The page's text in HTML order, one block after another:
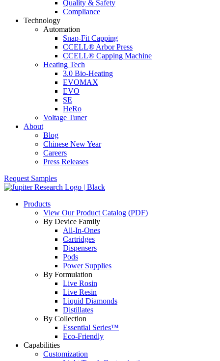
Quality & Safety
Compliance
Technology
Automation
Snap-Fit Capping
CCELL® Arbor Press
CCELL® Capping Machine
Heating Tech
3.0 Bio-Heating
EVOMAX
EVO
SE
HeRo
Voltage Tuner
About
Blog
Chinese New Year
Careers
Press Releases
Request Samples
Products
View Our Product Catalog (PDF)
By Device Family
All-In-Ones
Cartridges
Dispensers
Pods
Power Supplies
By Formulation
Live Rosin
Live Resin
Liquid Diamonds
Distillates
By Collection
Essential Series™
Eco-Friendly
Capabilities
Customization